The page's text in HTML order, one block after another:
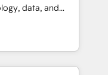
data, and
Founded in
LATAM, and
in building
success